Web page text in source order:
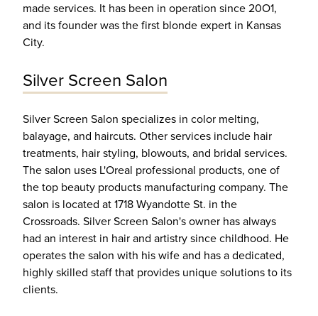
made services. It has been in operation since 20O1,
and its founder was the first blonde expert in Kansas
City.
Silver Screen Salon
Silver Screen Salon specializes in color melting,
balayage, and haircuts. Other services include hair
treatments, hair styling, blowouts, and bridal services.
The salon uses L'Oreal professional products, one of
the top beauty products manufacturing company. The
salon is located at 1718 Wyandotte St. in the
Crossroads. Silver Screen Salon's owner has always
had an interest in hair and artistry since childhood. He
operates the salon with his wife and has a dedicated,
highly skilled staff that provides unique solutions to its
clients.